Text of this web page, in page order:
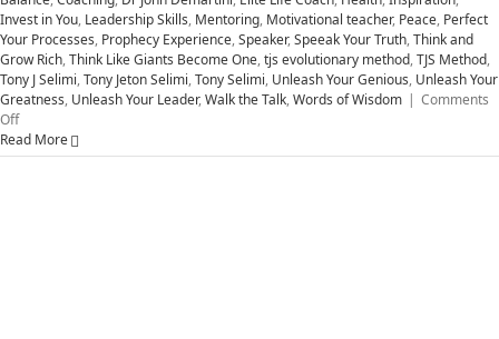
Invest in You, Leadership Skills, Mentoring, Motivational teacher, Peace, Perfect
Your Processes, Prophecy Experience,Speaker,Speeak Your Truth,Think and
Grow Rich,Think Like Giants Become One,tjs evolutionary method,TJS Method,
Tony J Selimi,Tony Jeton Selimi,Tony Selimi, Unleash Your Genious, Unleash Your
Greatness, Unleash Your Leader,Walk the Talk,Words of Wisdom | Comments
Offon
Five
Attitudes
Read More